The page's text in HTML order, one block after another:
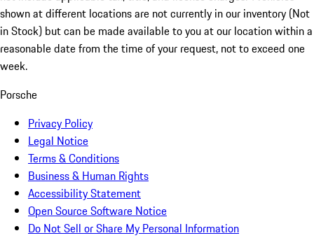
shown at different locations are not currently in our inventory (Not
in Stock) but can be made available to you at our location within a
reasonable date from the time of your request, not to exceed one
week.
Porsche
Privacy Policy
Legal Notice
Terms & Conditions
Business & Human Rights
Accessibility Statement
Open Source Software Notice
Do Not Sell or Share My Personal Information